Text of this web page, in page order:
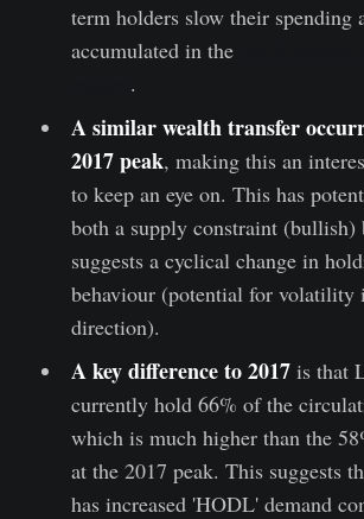
term holders slow their spending
accumulated in the
.
A similar wealth transfer
2017 peak, making this an
to keep an eye on. This has
both a supply constraint (bullish)
suggests a cyclical change in
behaviour (potential for volatility
direction).
A key difference to 2017is that
currently hold 66% of the
which is much higher than the
at the 2017 peak. This suggests
has increased 'HODL' demand